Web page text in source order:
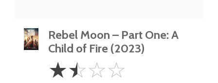
Rebel Moon – Part One: A
Child of Fire (2023)
1.5
Stars
☆☆☆☆